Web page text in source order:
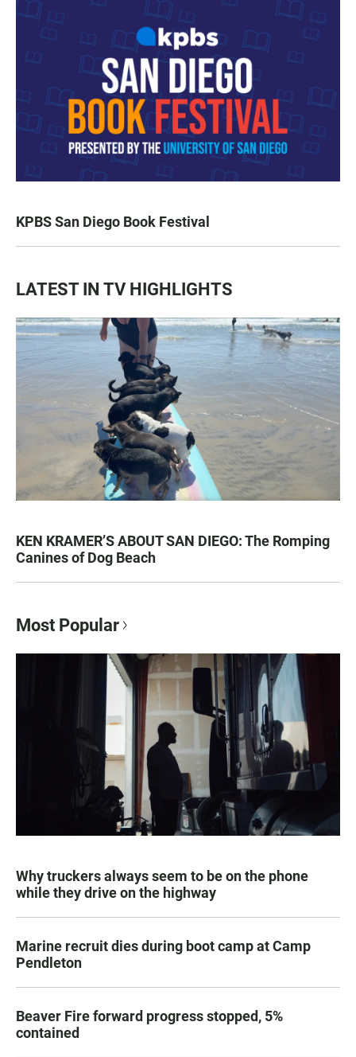
KPBS San Diego Book Festival
LATEST IN TV HIGHLIGHTS
KEN KRAMER’S ABOUT SAN DIEGO: The Romping
Canines of Dog Beach
Most Popular
Why truckers always seem to be on the phone
while they drive on the highway
Marine recruit dies during boot camp at Camp
Pendleton
Beaver Fire forward progress stopped, 5%
contained